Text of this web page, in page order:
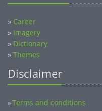
» Career
» Imagery
» Dictionary
» Themes
Disclaimer
»Terms and conditions